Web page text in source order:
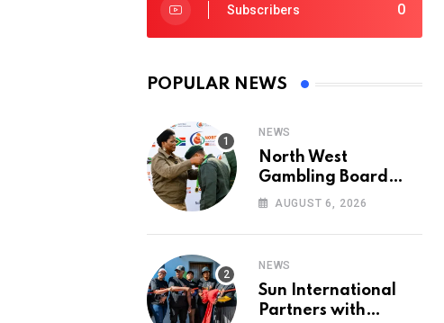
0
Subscribers
POPULAR NEWS
NEWS
North West
Gambling Board
Pays Tribute to
Heroes on World
AUGUST 6, 2026
NEWS
Sun International
Partners with